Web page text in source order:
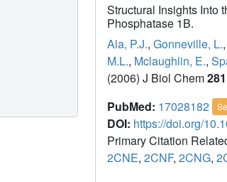
Structural Insights Into
Phosphatase 1B.
Ala, P.J., Gonneville, L.,
M.L., Mclaughlin, E.,
(2006) J Biol Chem281
PubMed: 17028182
DOI: https://doi.org/
Primary Citation
2CNE, 2CNF, 2CNG,